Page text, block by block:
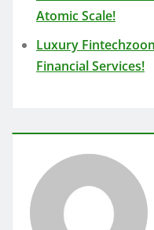
Atomic Scale!
Luxury
Financial Services!